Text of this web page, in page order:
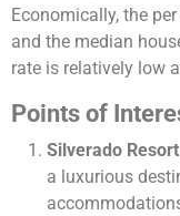
Economically, the
and the median
rate is relatively low
Points of
Silverado
a luxurious